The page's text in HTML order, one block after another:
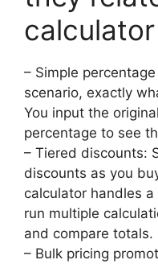
calculator
– Simple
scenario, exactly
You input the
percentage to see
– Tiered discounts:
discounts as you
calculator handles
run multiple
and compare totals.
– Bulk pricing